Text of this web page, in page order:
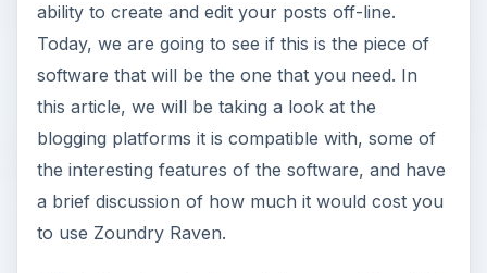
ability to create and edit your posts off-line.
Today, we are going to see if this is the piece of
software that will be the one that you need. In
this article, we will be taking a look at the
blogging platforms it is compatible with, some of
the interesting features of the software, and have
a brief discussion of how much it would cost you
to use Zoundry Raven.